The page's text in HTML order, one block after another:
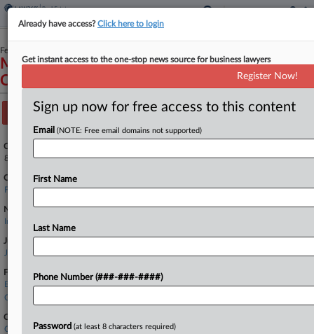
February 13, 2025
Madeira Condominium Association, Inc. v.
Chubb Custom Insurance Company et al
Track this case
Case Number:
8:25-cv-00370
Court:
Florida Middle
Nature of Suit:
Insurance
Judge:
James S. Moody, Jr
Firms
Butler Weihmuller
Cardillo Law Firm
Companies
Great American Insurance Co.
Already have access?Click here to login
Get instant access to the one-stop news source for business lawyers
Register Now!
Sign up now for free access to this content
Email (NOTE: Free email domains not supported)
First Name
Last Name
Phone Number (###-###-####)
Password (at least 8 characters required)